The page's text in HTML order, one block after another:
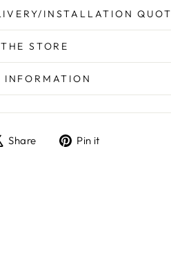
INSTALLATION
STORE
INFORMATION
Share
TweetPin it